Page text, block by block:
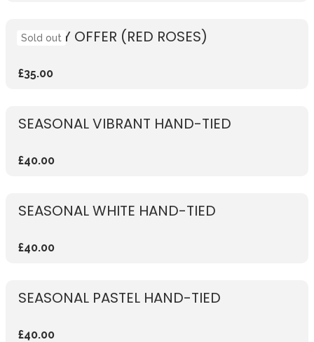
WEEKLY OFFER (RED ROSES)
£35.00
Sold out
SEASONAL VIBRANT HAND-TIED
£40.00
SEASONAL WHITE HAND-TIED
£40.00
SEASONAL PASTEL HAND-TIED
£40.00